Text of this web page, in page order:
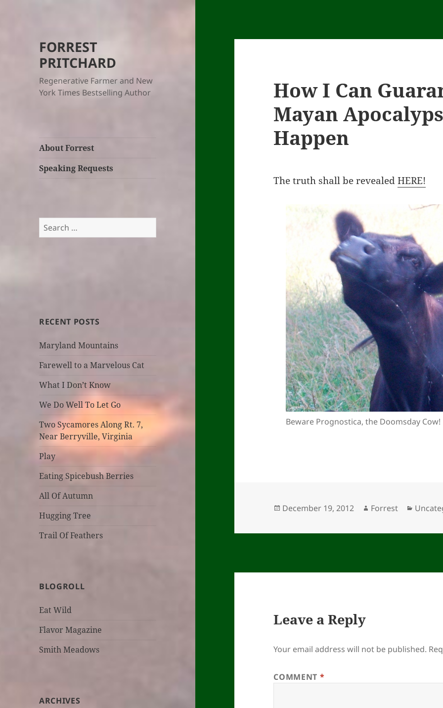
FORREST
PRITCHARD
Regenerative Farmer and New
York Times Bestselling Author
About Forrest
Speaking Requests
Search
for:
RECENT POSTS
Maryland Mountains
Farewell to a Marvelous Cat
What I Don’t Know
We Do Well To Let Go
Two Sycamores Along Rt. 7,
Near Berryville, Virginia
Play
Eating Spicebush Berries
All Of Autumn
Hugging Tree
Trail Of Feathers
BLOGROLL
Eat Wild
Flavor Magazine
Smith Meadows
ARCHIVES
How I Can
Mayan
Happen
The truth shall be revealedHERE!
Beware Prognostica, the Doomsday Cow!
Posted
December 19, 2012 Author
Forrest
Leave a Reply
Your email address will not be published.
COMMENT *